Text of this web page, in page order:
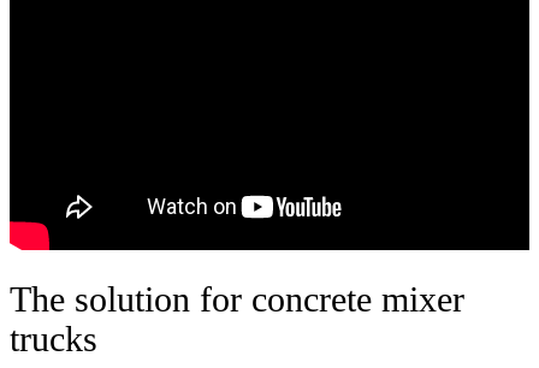
The solution for concrete mixer
trucks